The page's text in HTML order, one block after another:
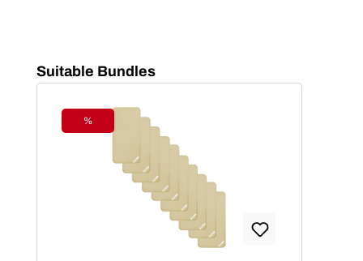
Skip product gallery
Suitable Bundles
Discount
%